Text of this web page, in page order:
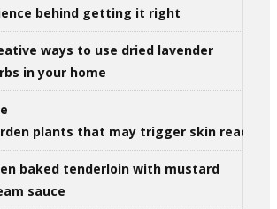
behind getting it right
ways to use dried lavender
in your home
plants that may trigger skin reactions
baked tenderloin with mustard
sauce